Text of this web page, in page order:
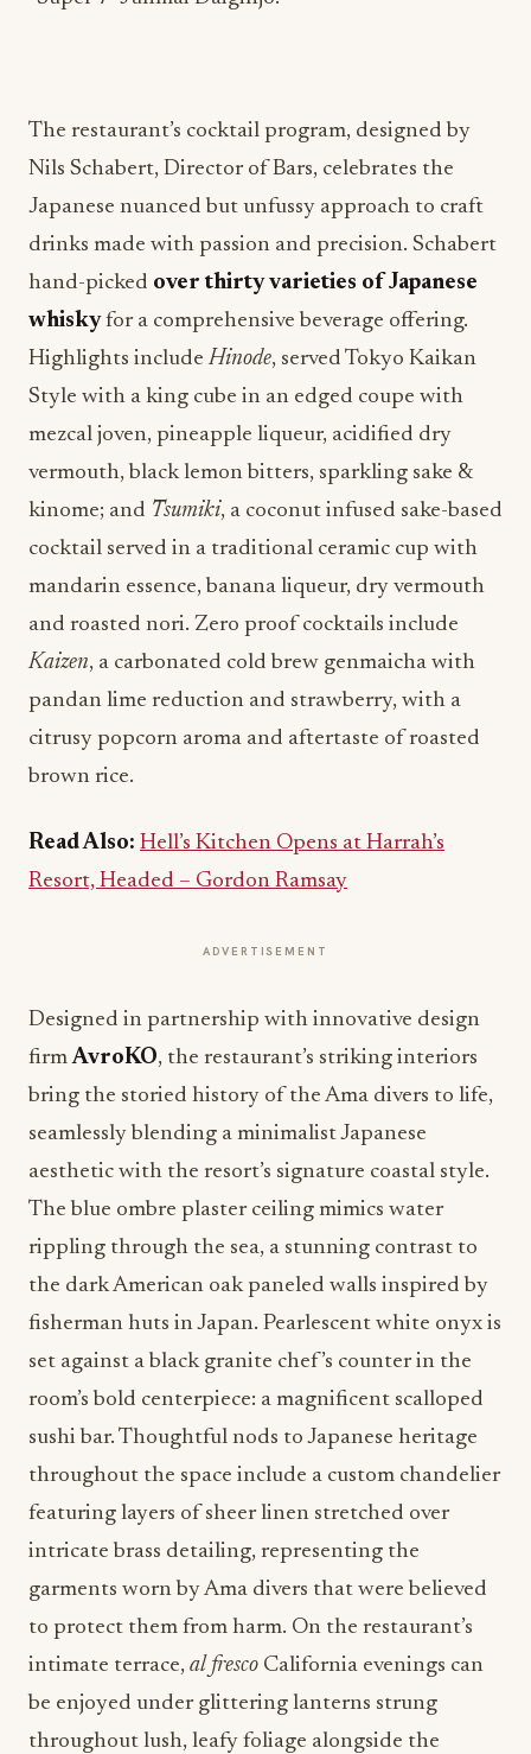
The restaurant’s cocktail program, designed by
Nils Schabert, Director of Bars, celebrates the
Japanese nuanced but unfussy approach to craft
drinks made with passion and precision. Schabert
hand-picked over thirty varieties of Japanese
whiskyfor a comprehensive beverage offering.
Highlights includeHinode, served Tokyo Kaikan
Style with a king cube in an edged coupe with
mezcal joven, pineapple liqueur, acidified dry
vermouth, black lemon bitters, sparkling sake &
kinome; and Tsumiki, a coconut infused sake-based
cocktail served in a traditional ceramic cup with
mandarin essence, banana liqueur, dry vermouth
and roasted nori. Zero proof cocktails include
Kaizen, a carbonated cold brew genmaicha with
pandan lime reduction and strawberry, with a
citrusy popcorn aroma and aftertaste of roasted
brown rice.
Read Also: Hell’s Kitchen Opens at Harrah’s
Resort, Headed – Gordon Ramsay
ADVERTISEMENT
Designed in partnership with innovative design
firmAvroKO, the restaurant’s striking interiors
bring the storied history of the Ama divers to life,
seamlessly blending a minimalist Japanese
aesthetic with the resort’s signature coastal style.
The blue ombre plaster ceiling mimics water
rippling through the sea, a stunning contrast to
the dark American oak paneled walls inspired by
fisherman huts in Japan. Pearlescent white onyx is
set against a black granite chef’s counter in the
room’s bold centerpiece: a magnificent scalloped
sushi bar. Thoughtful nods to Japanese heritage
throughout the space include a custom chandelier
featuring layers of sheer linen stretched over
intricate brass detailing, representing the
garments worn by Ama divers that were believed
to protect them from harm. On the restaurant’s
intimate terrace, al fresco California evenings can
be enjoyed under glittering lanterns strung
throughout lush, leafy foliage alongside the